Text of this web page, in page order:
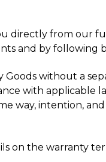
directly from our
and by following
Goods without a
with applicable
way, intention, and
on the warranty